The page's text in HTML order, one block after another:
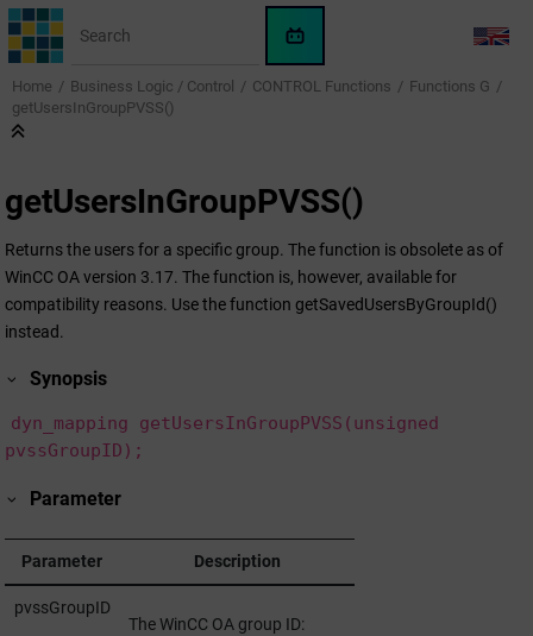
Jump to main content
WinCC
OA
KI-
LANG
Home Business Logic / Control CONTROL Functions
Functions G
getUsersInGroupPVSS()
getUsersInGroupPVSS()
Returns the users for a specific group. The function is obsolete as of
WinCC OA version 3.17. The function is, however, available for
compatibility reasons. Use the function getSavedUsersByGroupId()
instead.
Synopsis
dyn_mapping getUsersInGroupPVSS(unsigned
pvssGroupID);
Parameter
Parameter Description
pvssGroupID
TheWinCC OAgroup ID: